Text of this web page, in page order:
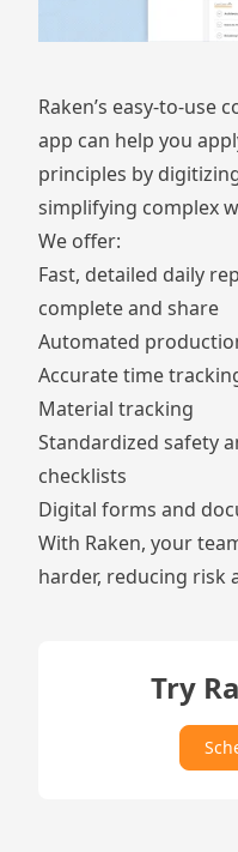
Raken’s easy-to-use
app can help you
principles by
simplifying complex
We offer:
Fast, detailed daily
complete and share
Automated
Accuratetime
Material tracking
Standardizedsafety
checklists
Digitalforms and
With Raken, your
harder, reducing risk
Try